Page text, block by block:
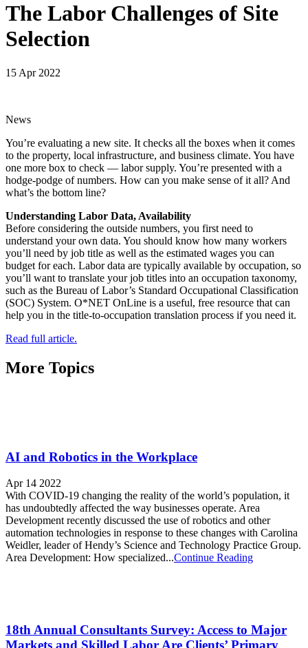
The Labor Challenges of Site
Selection
15 Apr 2022
News
You’re evaluating a new site. It checks all the boxes when it comes
to the property, local infrastructure, and business climate. You have
one more box to check — labor supply. You’re presented with a
hodge-podge of numbers. How can you make sense of it all? And
what’s the bottom line?
Understanding Labor Data, Availability
Before considering the outside numbers, you first need to
understand your own data. You should know how many workers
you’ll need by job title as well as the estimated wages you can
budget for each. Labor data are typically available by occupation, so
you’ll want to translate your job titles into an occupation taxonomy,
such as the Bureau of Labor’s Standard Occupational Classification
(SOC) System. O*NET OnLine is a useful, free resource that can
help you in the title-to-occupation translation process if you need it.
Read full article.
More Topics
AI and Robotics in the Workplace
Apr 14 2022
With COVID-19 changing the reality of the world’s population, it
has undoubtedly affected the way businesses operate. Area
Development recently discussed the use of robotics and other
automation technologies in response to these changes with Carolina
Weidler, leader of Hendy’s Science and Technology Practice Group.
Area Development: How specialized...Continue Reading
18th Annual Consultants Survey: Access to Major
Markets and Skilled Labor Are Clients’ Primary